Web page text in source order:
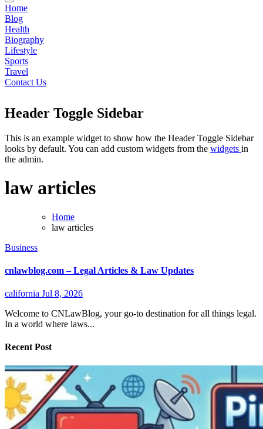
Home
Blog
Health
Biography
Lifestyle
Sports
Travel
Contact Us
Header Toggle Sidebar
This is an example widget to show how the Header Toggle Sidebar
looks by default. You can add custom widgets from the widgets in
the admin.
law articles
Home
law articles
Business
cnlawblog.com – Legal Articles & Law Updates
california Jul 8, 2026
Welcome to CNLawBlog, your go-to destination for all things legal.
In a world where laws...
Recent Post